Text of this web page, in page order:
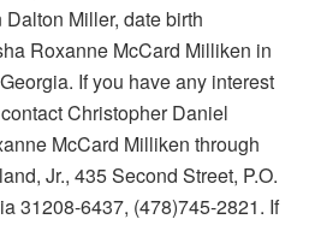
Miller, date birth
Roxanne McCard Milliken in
If you have any interest
Christopher Daniel
McCard Milliken through
Jr., 435 Second Street, P.O.
31208-6437, (478)745-2821. If